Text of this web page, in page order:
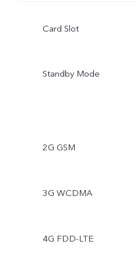
Card Slot
Standby Mode
2G GSM
3G WCDMA
4G FDD-LTE